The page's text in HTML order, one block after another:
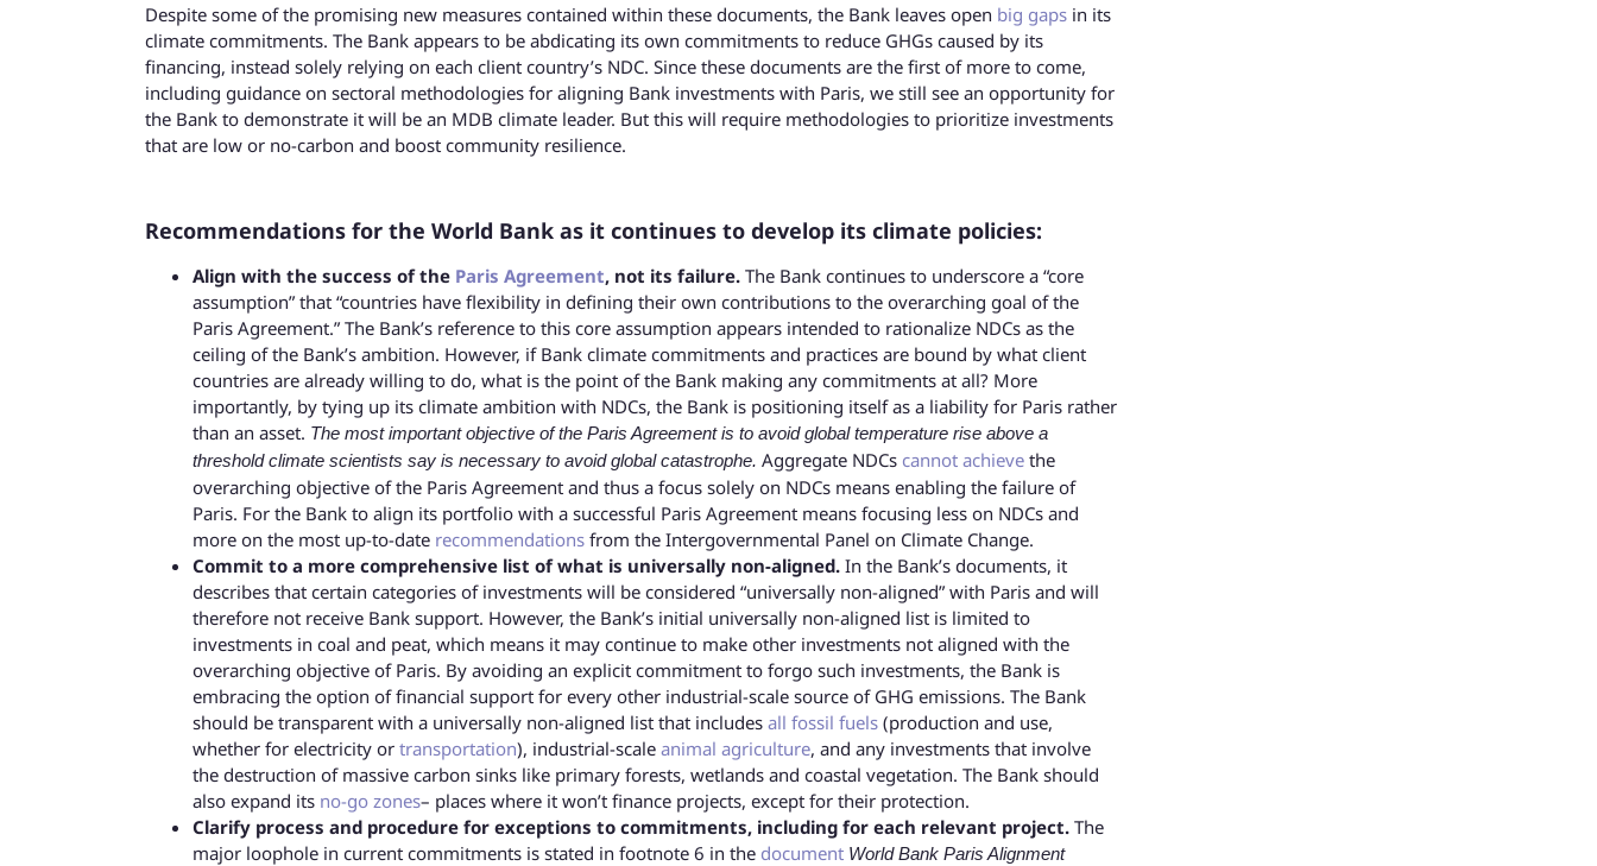
Despite some of the promising new measures contained within these documents, the Bank leaves open big gaps in its
climate commitments. The Bank appears to be abdicating its own commitments to reduce GHGs caused by its
financing, instead solely relying on each client country’s NDC. Since these documents are the first of more to come,
including guidance on sectoral methodologies for aligning Bank investments with Paris, we still see an opportunity for
the Bank to demonstrate it will be an MDB climate leader. But this will require methodologies to prioritize investments
that are low or no-carbon and boost community resilience.
Recommendations for the World Bank as it continues to develop its climate policies:
Align with the success of the Paris Agreement, not its failure. The Bank continues to underscore a “core
assumption” that “countries have flexibility in defining their own contributions to the overarching goal of the
Paris Agreement.” The Bank’s reference to this core assumption appears intended to rationalize NDCs as the
ceiling of the Bank’s ambition. However, if Bank climate commitments and practices are bound by what client
countries are already willing to do, what is the point of the Bank making any commitments at all? More
importantly, by tying up its climate ambition with NDCs, the Bank is positioning itself as a liability for Paris rather
than an asset. The most important objective of the Paris Agreement is to avoid global temperature rise above a
threshold climate scientists say is necessary to avoid global catastrophe. Aggregate NDCs cannot achieve the
overarching objective of the Paris Agreement and thus a focus solely on NDCs means enabling the failure of
Paris. For the Bank to align its portfolio with a successful Paris Agreement means focusing less on NDCs and
more on the most up-to-date recommendations from the Intergovernmental Panel on Climate Change.
Commit to a more comprehensive list of what is universally non-aligned. In the Bank’s documents, it
describes that certain categories of investments will be considered “universally non-aligned” with Paris and will
therefore not receive Bank support. However, the Bank’s initial universally non-aligned list is limited to
investments in coal and peat, which means it may continue to make other investments not aligned with the
overarching objective of Paris. By avoiding an explicit commitment to forgo such investments, the Bank is
embracing the option of financial support for every other industrial-scale source of GHG emissions. The Bank
should be transparent with a universally non-aligned list that includes all fossil fuels (production and use,
whether for electricity or transportation), industrial-scale animal agriculture, and any investments that involve
the destruction of massive carbon sinks like primary forests, wetlands and coastal vegetation. The Bank should
also expand its no-go zones– places where it won’t finance projects, except for their protection.
Clarify process and procedure for exceptions to commitments, including for each relevant project. The
major loophole in current commitments is stated in footnote 6 in the document World Bank Paris Alignment